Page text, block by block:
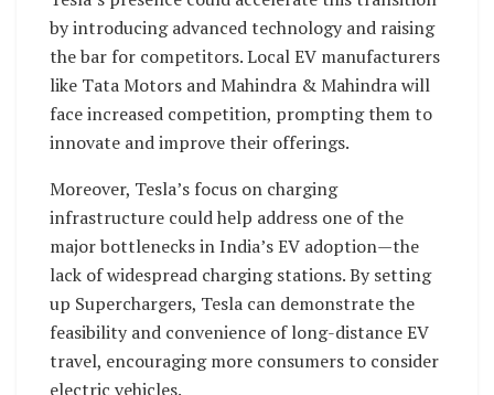
by introducing advanced technology and raising
the bar for competitors. Local EV manufacturers
like Tata Motors and Mahindra & Mahindra will
face increased competition, prompting them to
innovate and improve their offerings.
Moreover, Tesla’s focus on charging
infrastructure could help address one of the
major bottlenecks in India’s EV adoption—the
lack of widespread charging stations. By setting
up Superchargers, Tesla can demonstrate the
feasibility and convenience of long-distance EV
travel, encouraging more consumers to consider
electric vehicles.